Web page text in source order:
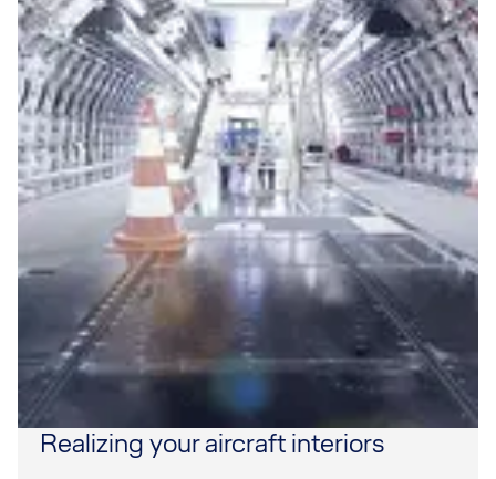
Realizing your aircraft interiors